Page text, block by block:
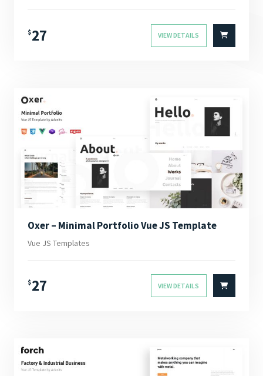
$27 VIEW DETAILS
Oxer – Minimal Portfolio Vue JS Template
Vue JS Templates
$27 VIEW DETAILS